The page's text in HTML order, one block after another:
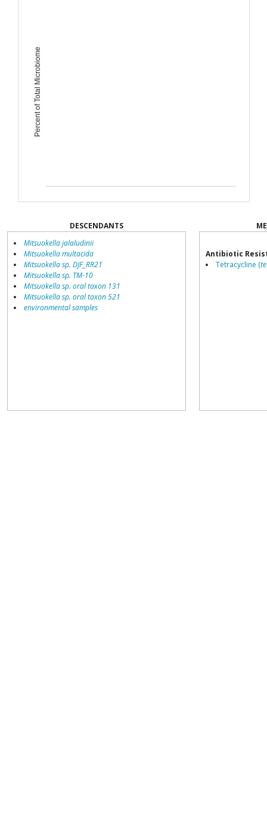
Percent of Total Microbiome
DESCENDANTS
Mitsuokella jalaludinii
Mitsuokella multacida
Mitsuokella sp. DJF_RR21
Mitsuokella sp. TM-10
Mitsuokella sp. oral taxon 131
Mitsuokella sp. oral taxon 521
environmental samples
Antibiotic
Tetracycline (